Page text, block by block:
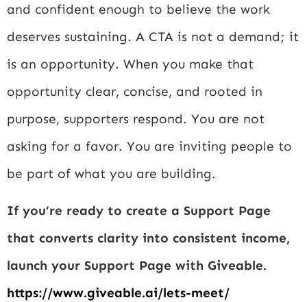
and confident enough to believe the work
deserves sustaining. A CTA is not a demand; it
is an opportunity. When you make that
opportunity clear, concise, and rooted in
purpose, supporters respond. You are not
asking for a favor. You are inviting people to
be part of what you are building.
If you’re ready to create a Support Page
that converts clarity into consistent income,
launch your Support Page with Giveable.
https://www.giveable.ai/lets-meet/